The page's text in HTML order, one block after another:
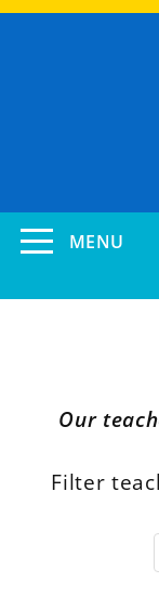
ToggleMENU
Our
Filter